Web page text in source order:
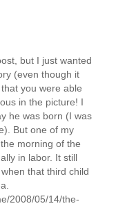
but I just wanted
(even though it
you were able
in the picture! I
he was born (I was
But one of my
morning of the
in labor. It still
that third child
2008/05/14/the-